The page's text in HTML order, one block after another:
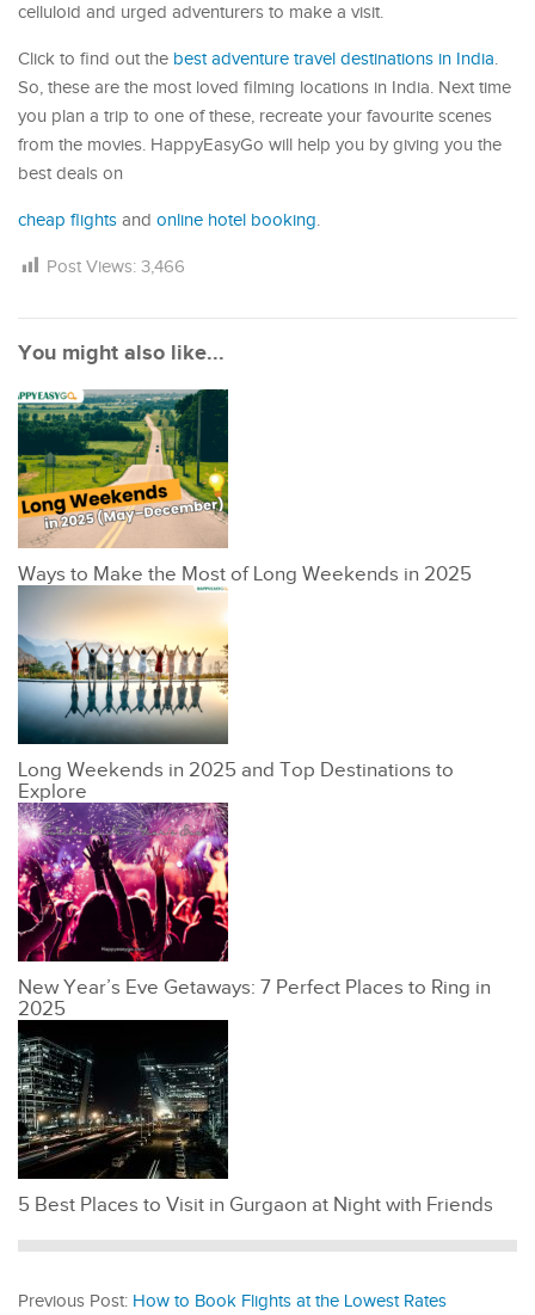
celluloid and urged adventurers to make a visit.
Click to find out the best adventure travel destinations in India.
So, these are the most loved filming locations in India. Next time
you plan a trip to one of these, recreate your favourite scenes
from the movies. HappyEasyGo will help you by giving you the
best deals on
cheap flights and online hotel booking.
Post Views: 3,466
You might also like...
Ways to Make the Most of Long Weekends in 2025
Long Weekends in 2025 and Top Destinations to
Explore
New Year’s Eve Getaways: 7 Perfect Places to Ring in
2025
5 Best Places to Visit in Gurgaon at Night with Friends
Previous Post: How to Book Flights at the Lowest Rates